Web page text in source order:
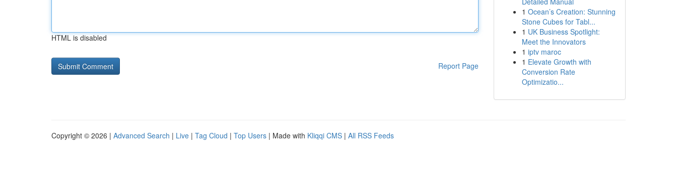
HTML is disabled
Report Page
1 Ocean’s Creation: Stunning
Stone Cubes for Tabl...
1 UK Business Spotlight:
Meet the Innovators
1 iptv maroc
1 Elevate Growth with
Conversion Rate
Optimizatio...
Copyright © 2026 | Advanced Search | Live | Tag Cloud | Top Users | Made with Kliqqi CMS | All RSS Feeds